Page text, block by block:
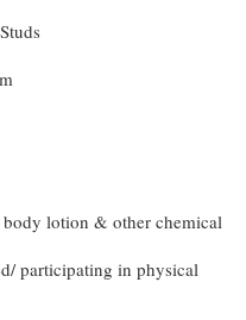
lotion & other chemical
participating in physical